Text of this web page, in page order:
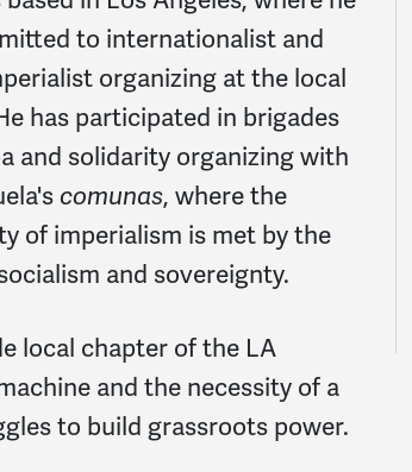
to internationalist and
organizing at the local
has participated in brigades
and solidarity organizing with
comunas, where the
of imperialism is met by the
and sovereignty.
local chapter of the LA
and the necessity of a
to build grassroots power.